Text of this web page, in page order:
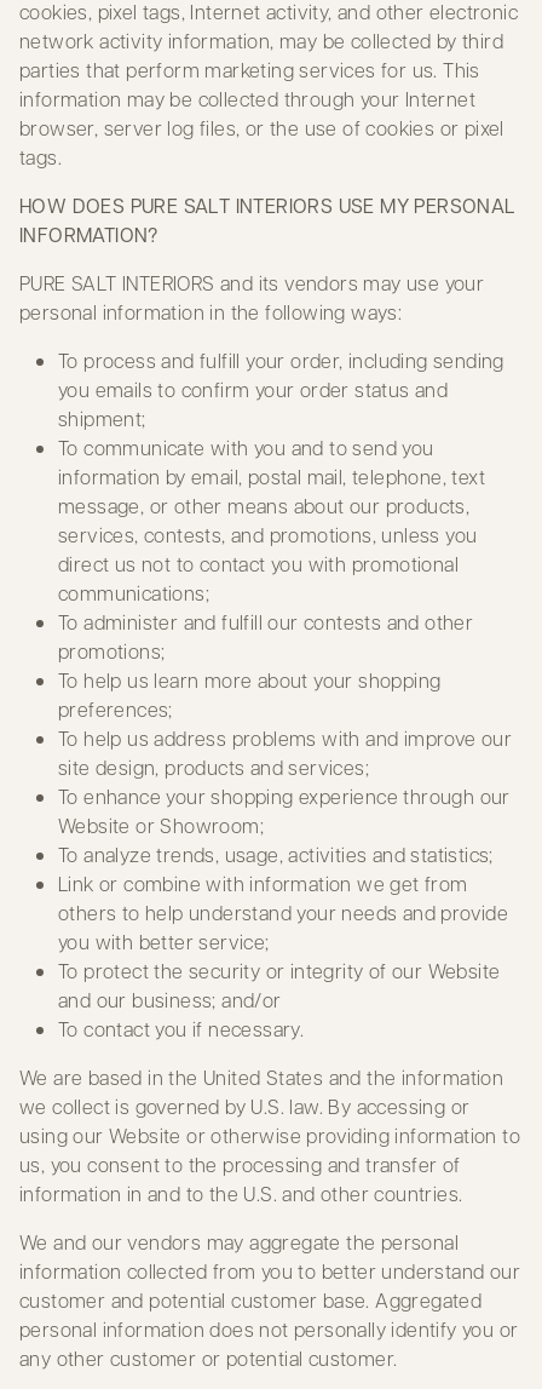
cookies, pixel tags, Internet activity, and other electronic
network activity information, may be collected by third
parties that perform marketing services for us. This
information may be collected through your Internet
browser, server log files, or the use of cookies or pixel
tags.
HOW DOES PURE SALT INTERIORS USE MY PERSONAL
INFORMATION?
PURE SALT INTERIORS and its vendors may use your
personal information in the following ways:
To process and fulfill your order, including sending
you emails to confirm your order status and
shipment;
To communicate with you and to send you
information by email, postal mail, telephone, text
message, or other means about our products,
services, contests, and promotions, unless you
direct us not to contact you with promotional
communications;
To administer and fulfill our contests and other
promotions;
To help us learn more about your shopping
preferences;
To help us address problems with and improve our
site design, products and services;
To enhance your shopping experience through our
Website or Showroom;
To analyze trends, usage, activities and statistics;
Link or combine with information we get from
others to help understand your needs and provide
you with better service;
To protect the security or integrity of our Website
and our business; and/or
To contact you if necessary.
We are based in the United States and the information
we collect is governed by U.S. law. By accessing or
using our Website or otherwise providing information to
us, you consent to the processing and transfer of
information in and to the U.S. and other countries.
We and our vendors may aggregate the personal
information collected from you to better understand our
customer and potential customer base. Aggregated
personal information does not personally identify you or
any other customer or potential customer.